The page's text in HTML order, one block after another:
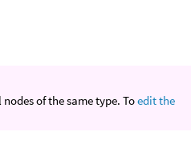
of the same type. Toedit the